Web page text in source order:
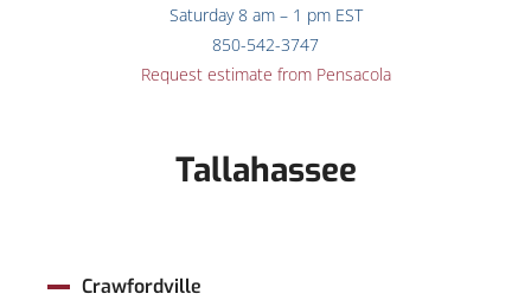
Saturday 8 am – 1 pm EST
850-542-3747
Request estimate from Pensacola
Tallahassee
Crawfordville